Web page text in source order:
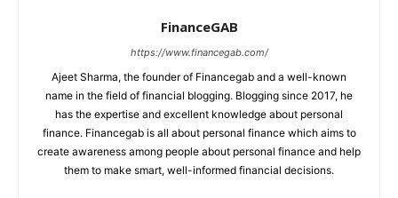
FinanceGAB
https://www.financegab.com/
Ajeet Sharma, the founder of Financegab and a well-known
name in the field of financial blogging. Blogging since 2017, he
has the expertise and excellent knowledge about personal
finance. Financegab is all about personal finance which aims to
create awareness among people about personal finance and help
them to make smart, well-informed financial decisions.